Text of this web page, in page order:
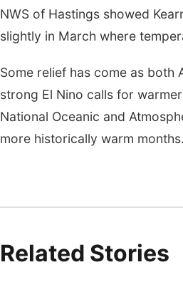
NWS of Hastings showed
slightly in March where
Some relief has come as both
strong El Nino calls for
National Oceanic and
more historically warm months.
Related Stories